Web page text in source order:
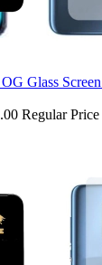
Glass
Regular Price